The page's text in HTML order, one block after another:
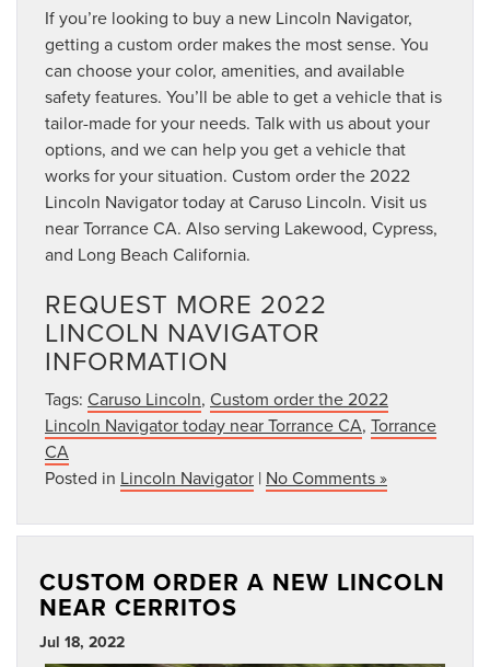
If you’re looking to buy a new Lincoln Navigator,
getting a custom order makes the most sense. You
can choose your color, amenities, and available
safety features. You’ll be able to get a vehicle that is
tailor-made for your needs. Talk with us about your
options, and we can help you get a vehicle that
works for your situation. Custom order the 2022
Lincoln Navigator today at Caruso Lincoln. Visit us
near Torrance CA. Also serving Lakewood, Cypress,
and Long Beach California.
REQUEST MORE 2022
LINCOLN NAVIGATOR
INFORMATION
Tags: Caruso Lincoln, Custom order the 2022
Lincoln Navigator today near Torrance CA, Torrance
CA
Posted in Lincoln Navigator | No Comments »
CUSTOM ORDER A NEW LINCOLN
NEAR CERRITOS
Jul 18, 2022